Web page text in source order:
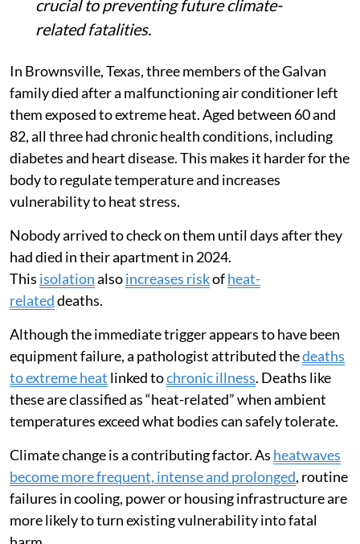
crucial to preventing future climate-
related fatalities.
In Brownsville, Texas, three members of the Galvan
family died after a malfunctioning air conditioner left
them exposed to extreme heat. Aged between 60 and
82, all three had chronic health conditions, including
diabetes and heart disease. This makes it harder for the
body to regulate temperature and increases
vulnerability to heat stress.
Nobody arrived to check on them until days after they
had died in their apartment in 2024.
This isolationalsoincreases riskofheat-
relateddeaths.
Although the immediate trigger appears to have been
equipment failure, a pathologist attributed thedeaths
to extreme heat linked tochronic illness. Deaths like
these are classified as “heat-related” when ambient
temperatures exceed what bodies can safely tolerate.
Climate change is a contributing factor. As heatwaves
become more frequent, intense and prolonged, routine
failures in cooling, power or housing infrastructure are
more likely to turn existing vulnerability into fatal